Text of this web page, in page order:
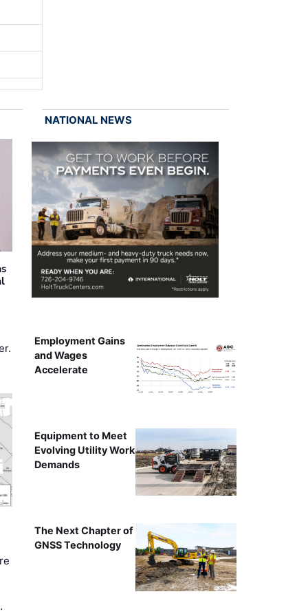
NATIONAL NEWS
Employment Gains
and Wages
Accelerate
Equipment to Meet
Evolving Utility Work
Demands
The Next Chapter of
GNSS Technology